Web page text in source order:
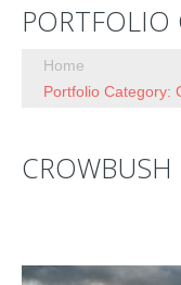
PORTFOLIO
Home
Portfolio Category:
CROWBUSH